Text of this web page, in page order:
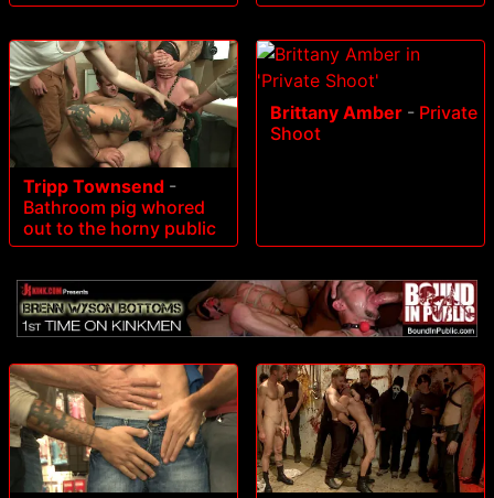
Tripp Townsend -
Bathroom pig whored
out to the horny public
Brittany Amber - Private
Shoot